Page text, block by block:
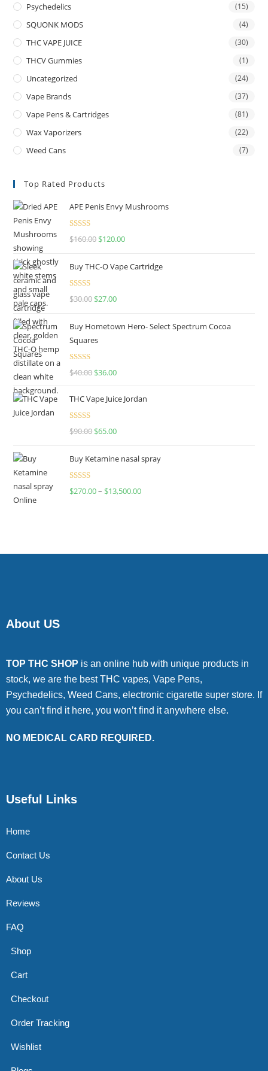
Psychedelics (15)
SQUONK MODS (4)
THC VAPE JUICE (30)
THCV Gummies (1)
Uncategorized (24)
Vape Brands (37)
Vape Pens & Cartridges (81)
Wax Vaporizers (22)
Weed Cans (7)
Top Rated Products
APE Penis Envy Mushrooms
Rated4.67
$160.00 $120.00
Buy THC-O Vape Cartridge
Rated4.50
$30.00 $27.00
Buy Hometown Hero- Select Spectrum Cocoa
Squares
Rated
$40.00 $36.00
THC Vape Juice Jordan
Rated
$90.00 $65.00
Buy Ketamine nasal spray
Rated
$270.00– $13,500.00
About US
TOP THC SHOP is an online hub with unique products in
stock, we are the best THC vapes, Vape Pens,
Psychedelics, Weed Cans, electronic cigarette super store. If
you can’t find it here, you won’t find it anywhere else.
NO MEDICAL CARD REQUIRED.
Useful Links
Home
Contact Us
About Us
Reviews
FAQ
Shop
Cart
Checkout
Order Tracking
Wishlist